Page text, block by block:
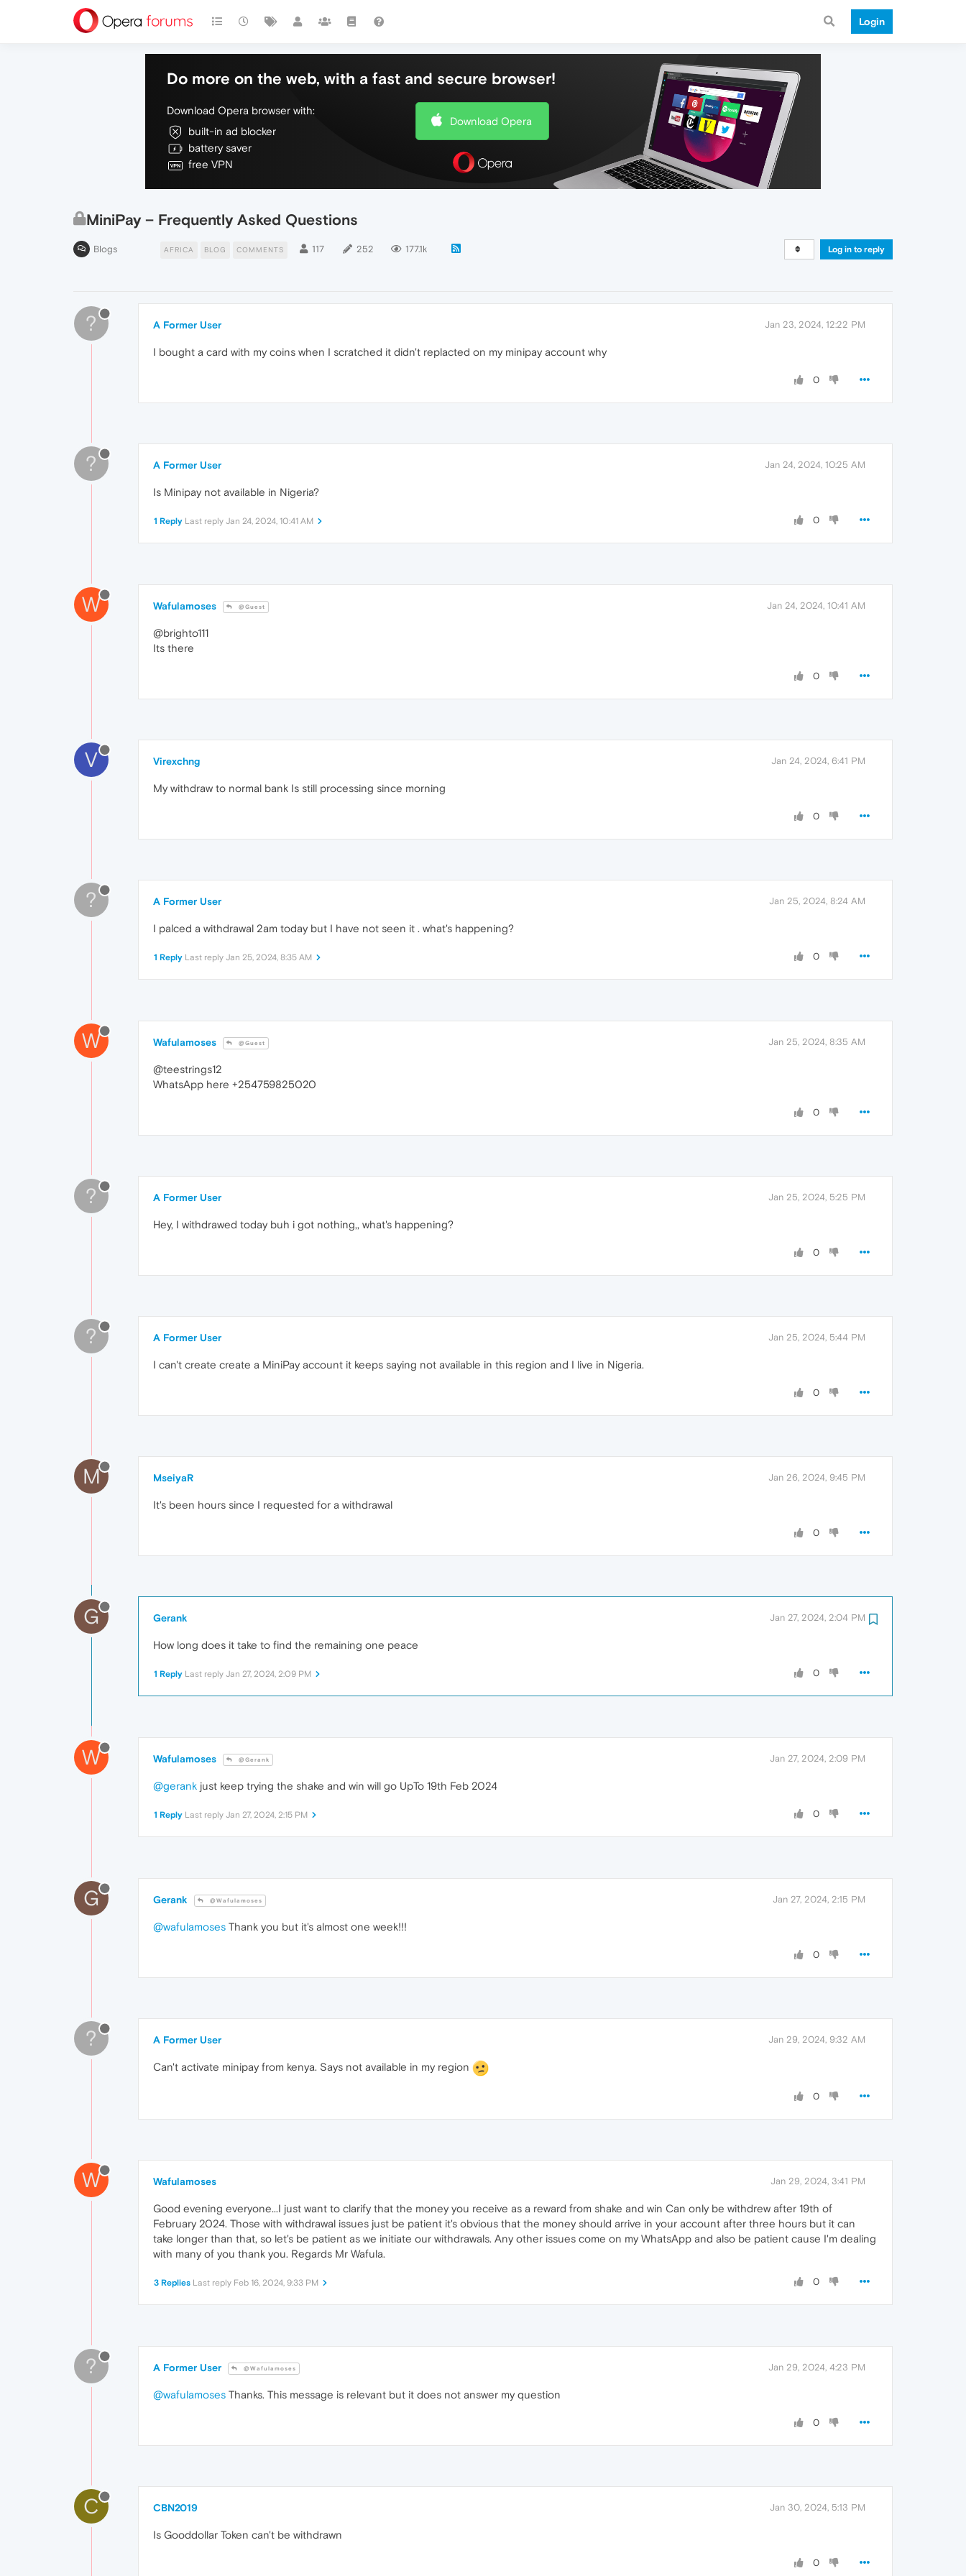
Login
Do more on the web, with a fast and secure browser!
Download Opera browser with:
built-in ad blocker
battery saver
free VPN
Download Opera
MiniPay – Frequently Asked Questions
Blogs AFRICA BLOG COMMENTS 117 252 177.1k Log in to reply
? A Former User Jan 23, 2024, 12:22 PM
I bought a card with my coins when I scratched it didn't replacted on my minipay account why
0
? A Former User Jan 24, 2024, 10:25 AM
Is Minipay not available in Nigeria?
0
1 Reply Last reply Jan 24, 2024, 10:41 AM
W Wafulamoses @Guest Jan 24, 2024, 10:41 AM
@brighto111
Its there
0
V Virexchng Jan 24, 2024, 6:41 PM
My withdraw to normal bank Is still processing since morning
0
? A Former User Jan 25, 2024, 8:24 AM
I palced a withdrawal 2am today but I have not seen it . what's happening?
0
1 Reply Last reply Jan 25, 2024, 8:35 AM
W Wafulamoses @Guest Jan 25, 2024, 8:35 AM
@teestrings12
WhatsApp here +254759825020
0
? A Former User Jan 25, 2024, 5:25 PM
Hey, I withdrawed today buh i got nothing,, what's happening?
0
? A Former User Jan 25, 2024, 5:44 PM
I can't create create a MiniPay account it keeps saying not available in this region and I live in Nigeria.
0
M MseiyaR Jan 26, 2024, 9:45 PM
It's been hours since I requested for a withdrawal
0
G Gerank Jan 27, 2024, 2:04 PM
How long does it take to find the remaining one peace
0
1 Reply Last reply Jan 27, 2024, 2:09 PM
W Wafulamoses @Gerank Jan 27, 2024, 2:09 PM
@gerank just keep trying the shake and win will go UpTo 19th Feb 2024
0
1 Reply Last reply Jan 27, 2024, 2:15 PM
G Gerank @Wafulamoses Jan 27, 2024, 2:15 PM
@wafulamoses Thank you but it's almost one week!!!
0
? A Former User Jan 29, 2024, 9:32 AM
Can't activate minipay from kenya. Says not available in my region
0
W Wafulamoses Jan 29, 2024, 3:41 PM
Good evening everyone...I just want to clarify that the money you receive as a reward from shake and win Can only be withdrew after 19th of
February 2024. Those with withdrawal issues just be patient it's obvious that the money should arrive in your account after three hours but it can
take longer than that, so let's be patient as we initiate our withdrawals. Any other issues come on my WhatsApp and also be patient cause I'm dealing
with many of you thank you. Regards Mr Wafula.
0
3 Replies Last reply Feb 16, 2024, 9:33 PM
? A Former User @Wafulamoses Jan 29, 2024, 4:23 PM
@wafulamoses Thanks. This message is relevant but it does not answer my question
0
C CBN2019 Jan 30, 2024, 5:13 PM
Is Gooddollar Token can't be withdrawn
0